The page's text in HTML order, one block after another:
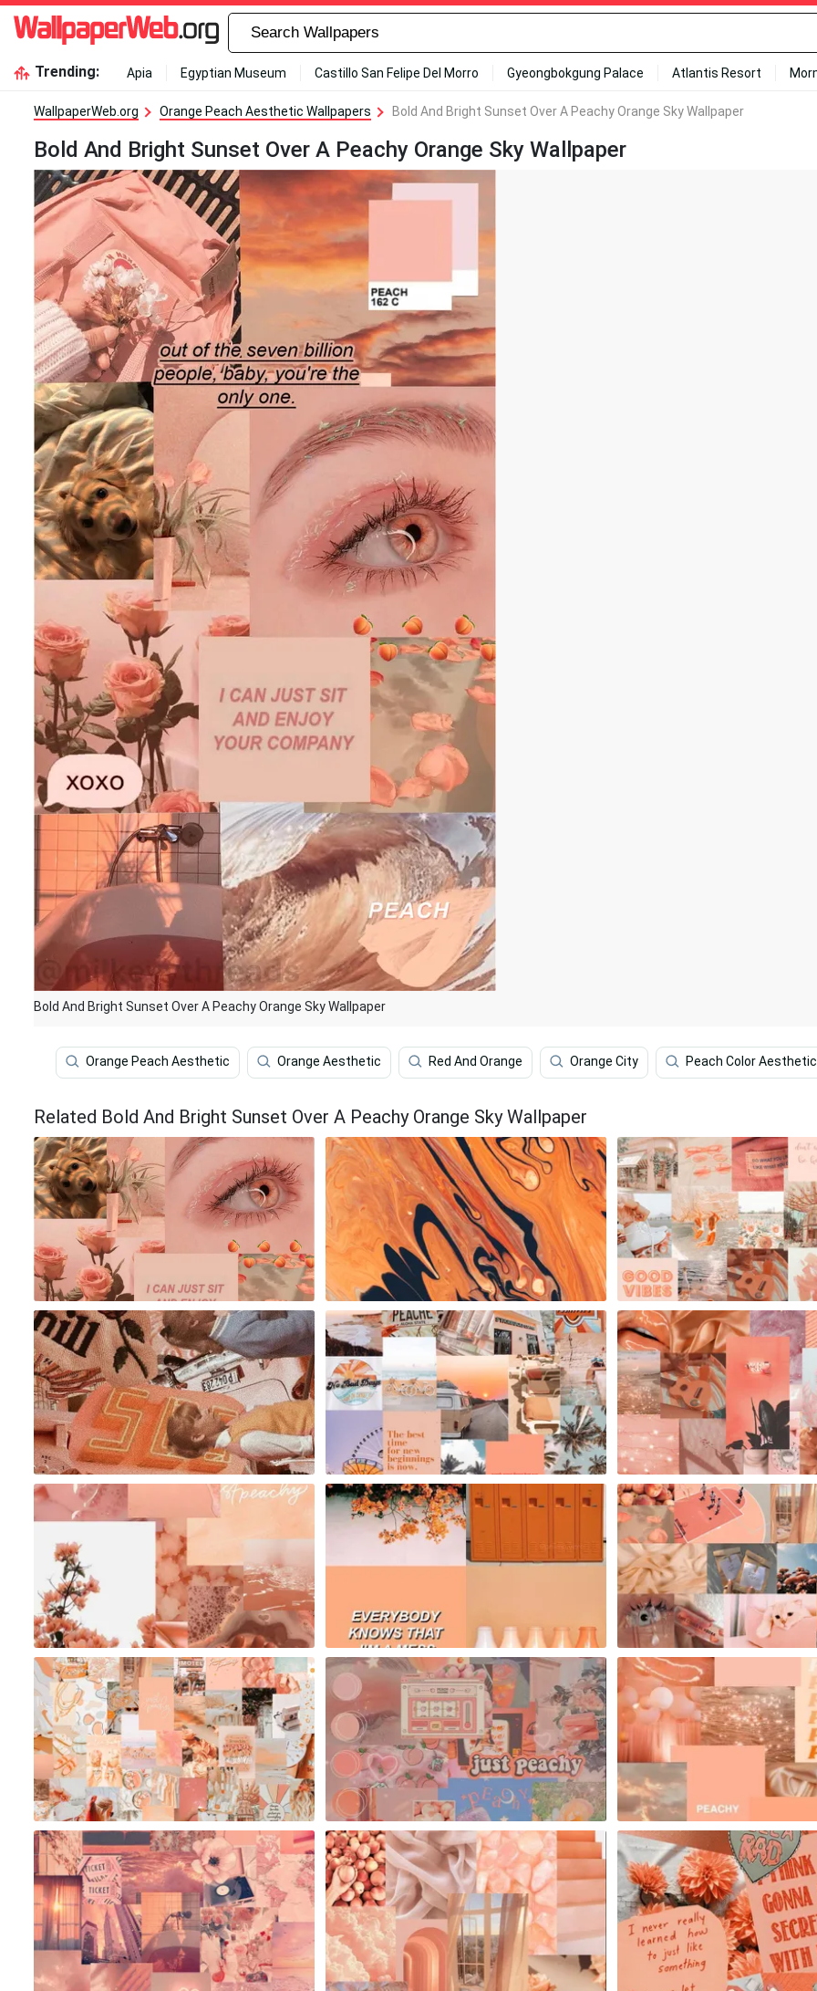
Trending: Apia Egyptian Museum Castillo San Felipe Del Morro Gyeongbokgung Palace Atlantis Resort
WallpaperWeb.org Orange Peach Aesthetic Wallpapers Bold And Bright Sunset Over A Peachy Orange Sky Wallpaper
Bold And Bright Sunset Over A Peachy Orange Sky Wallpaper
Bold And Bright Sunset Over A Peachy Orange Sky Wallpaper
Orange Peach Aesthetic Orange Aesthetic Red And Orange Orange City Peach Color Aesthetic
Related Bold And Bright Sunset Over A Peachy Orange Sky Wallpaper